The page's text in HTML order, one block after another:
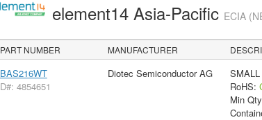
element14 Asia-Pacific ECIA
PART NUMBER MANUFACTURER
BAS216WT
D#: 4854651
Diotec Semiconductor AG
RoHS:
Min